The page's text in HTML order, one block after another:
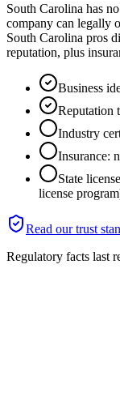
South Carolina has
company can legally
South Carolina pros
reputation, plus
Business
Reputation
Industry
Insurance:
State
license
Read our trust
Regulatory facts last